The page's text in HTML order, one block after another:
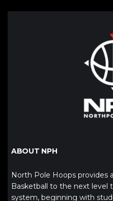
ABOUT NPH
North Pole Hoops provides
Basketball to the next level
system, beginning with